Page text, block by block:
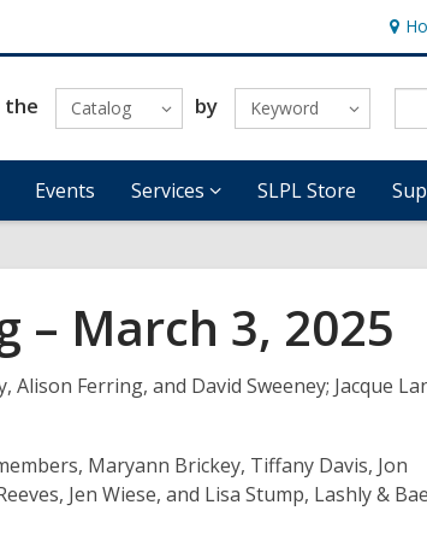
Hours
&
the Catalog by Keyword
Events Services SLPL Store
March 3, 2025
Alison Ferring, and David Sweeney; Jacque
Maryann Brickey, Tiffany Davis, Jon
Jen Wiese, and Lisa Stump, Lashly &